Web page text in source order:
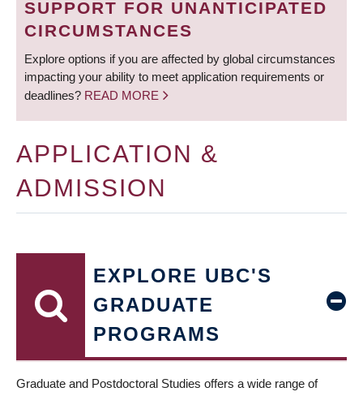
SUPPORT FOR UNANTICIPATED
CIRCUMSTANCES
Explore options if you are affected by global circumstances
impacting your ability to meet application requirements or
deadlines? READ MORE
APPLICATION &
ADMISSION
EXPLORE UBC'S
GRADUATE
PROGRAMS
Graduate and Postdoctoral Studies offers a wide range of